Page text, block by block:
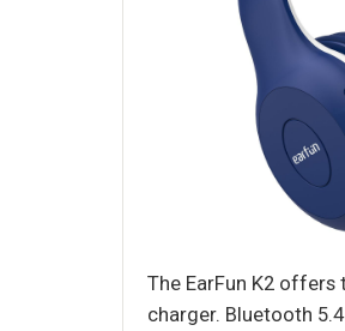
The EarFun K2
charger. Bluetooth